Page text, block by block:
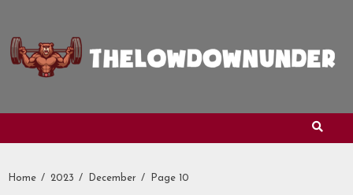
content
Home 2023 December Page 10